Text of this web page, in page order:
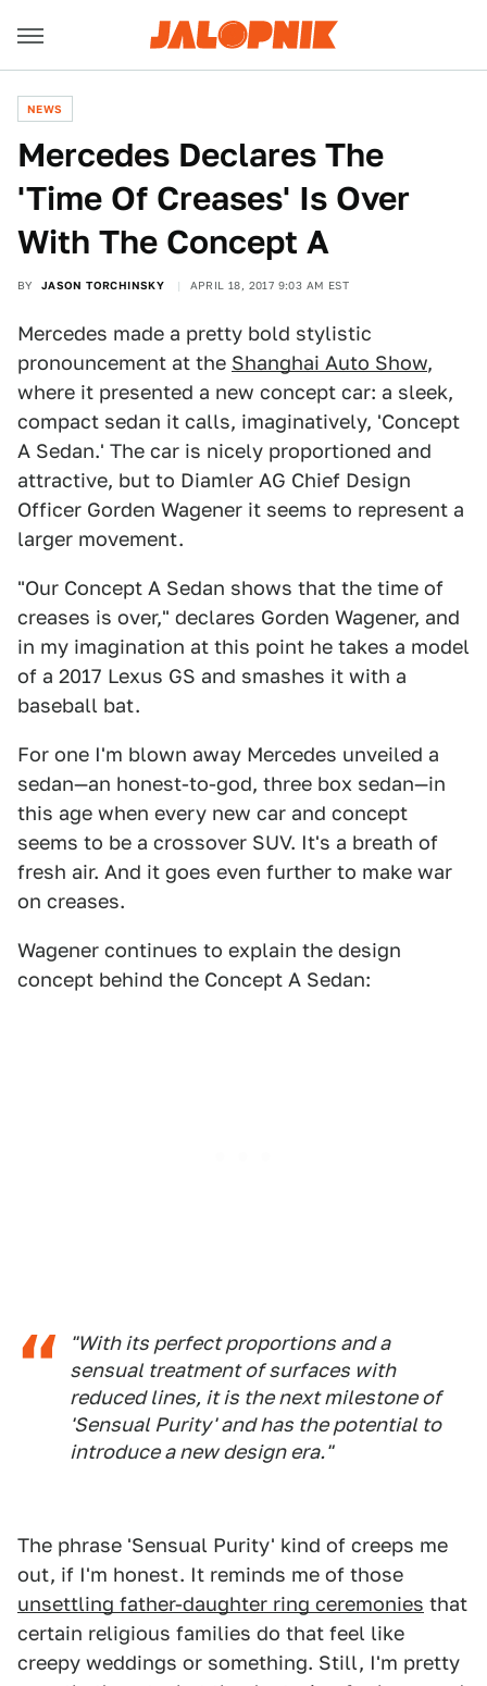
NEWS
Mercedes Declares The
'Time Of Creases' Is Over
With The Concept A
BY JASON TORCHINSKY APRIL 18, 2017 9:03 AM EST
Mercedes made a pretty bold stylistic
pronouncement at the Shanghai Auto Show,
where it presented a new concept car: a sleek,
compact sedan it calls, imaginatively, 'Concept
A Sedan.' The car is nicely proportioned and
attractive, but to Diamler AG Chief Design
Officer Gorden Wagener it seems to represent a
larger movement.
"Our Concept A Sedan shows that the time of
creases is over," declares Gorden Wagener, and
in my imagination at this point he takes a model
of a 2017 Lexus GS and smashes it with a
baseball bat.
For one I'm blown away Mercedes unveiled a
sedan—an honest-to-god, three box sedan—in
this age when every new car and concept
seems to be a crossover SUV. It's a breath of
fresh air. And it goes even further to make war
on creases.
Wagener continues to explain the design
concept behind the Concept A Sedan:
"With its perfect proportions and a
sensual treatment of surfaces with
reduced lines, it is the next milestone of
'Sensual Purity' and has the potential to
introduce a new design era."
The phrase 'Sensual Purity' kind of creeps me
out, if I'm honest. It reminds me of those
unsettling father-daughter ring ceremonies that
certain religious families do that feel like
creepy weddings or something. Still, I'm pretty